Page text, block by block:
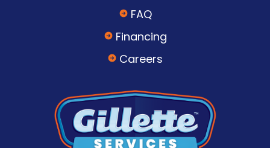
FAQ
Financing
Careers